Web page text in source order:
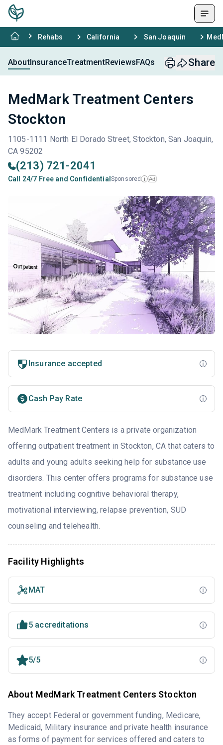
Rehabs California San Joaquin
AboutInsuranceTreatmentReviewsFAQs Share
MedMark Treatment Centers
Stockton
1105-1111 North El Dorado Street, Stockton, San Joaquin,
CA 95202
(213) 721-2041
Call 24/7 Free and Confidential Sponsored i Ad
Insurance accepted
Cash Pay Rate
MedMark Treatment Centers is a private organization
offering outpatient treatment in Stockton, CA that caters to
adults and young adults seeking help for substance use
disorders. This center offers programs for substance use
treatment including cognitive behavioral therapy,
motivational interviewing, relapse prevention, SUD
counseling and telehealth.
Facility Highlights
MAT
5 accreditations
5/5
About MedMark Treatment Centers Stockton
They accept Federal or government funding, Medicare,
Medicaid, Military insurance and private health insurance
as forms of payment for services offered and caters to